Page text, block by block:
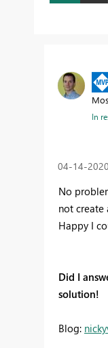
In
‎04-14-2020
No
not create
Happy I
Did I
solution!
Blog: